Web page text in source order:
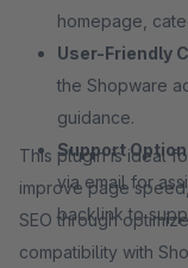
homepage,
User-Friendly
the Shopware
guidance.
Support
via email for
backlink to
This plugin is ideal
improve page
SEO through
compatibility with